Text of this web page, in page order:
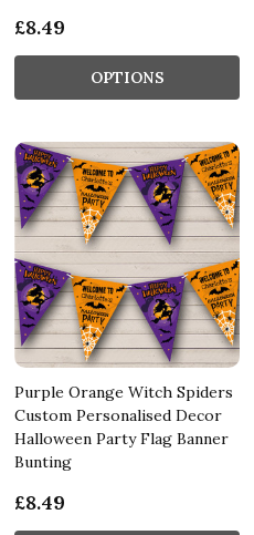
£8.49
OPTIONS
Purple Orange Witch Spiders
Custom Personalised Decor
Halloween Party Flag Banner
Bunting
£8.49